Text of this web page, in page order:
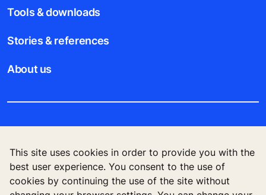
This site uses cookies in order to provide you with the
best user experience. You consent to the use of
cookies by continuing the use of the site without
Tools & downloads
Stories & references
About us
Data File Description
Privacy Statement